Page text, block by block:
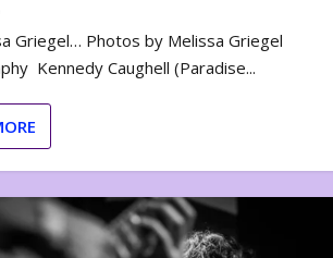
Griegel… Photos by Melissa Griegel
Kennedy Caughell (Paradise...